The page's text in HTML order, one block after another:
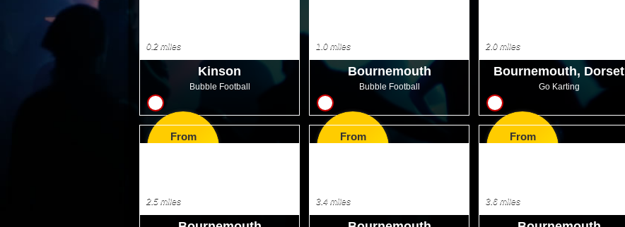
Kinson
Bubble Football
10
0.2 miles
From
Bournemouth
Bubble Football
10
1.0 miles
From
Bournemouth, Dorset
Go Karting
17
2.0 miles
From
2.5 miles 3.4 miles 3.6 miles